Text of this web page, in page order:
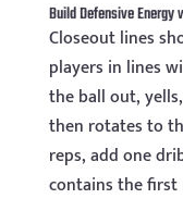
Build Defensive Energy
Closeout lines
players in lines
the ball out,
then rotates to
reps, add one
contains the